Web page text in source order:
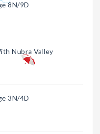
8N/9D
Nubra Valley
3N/4D